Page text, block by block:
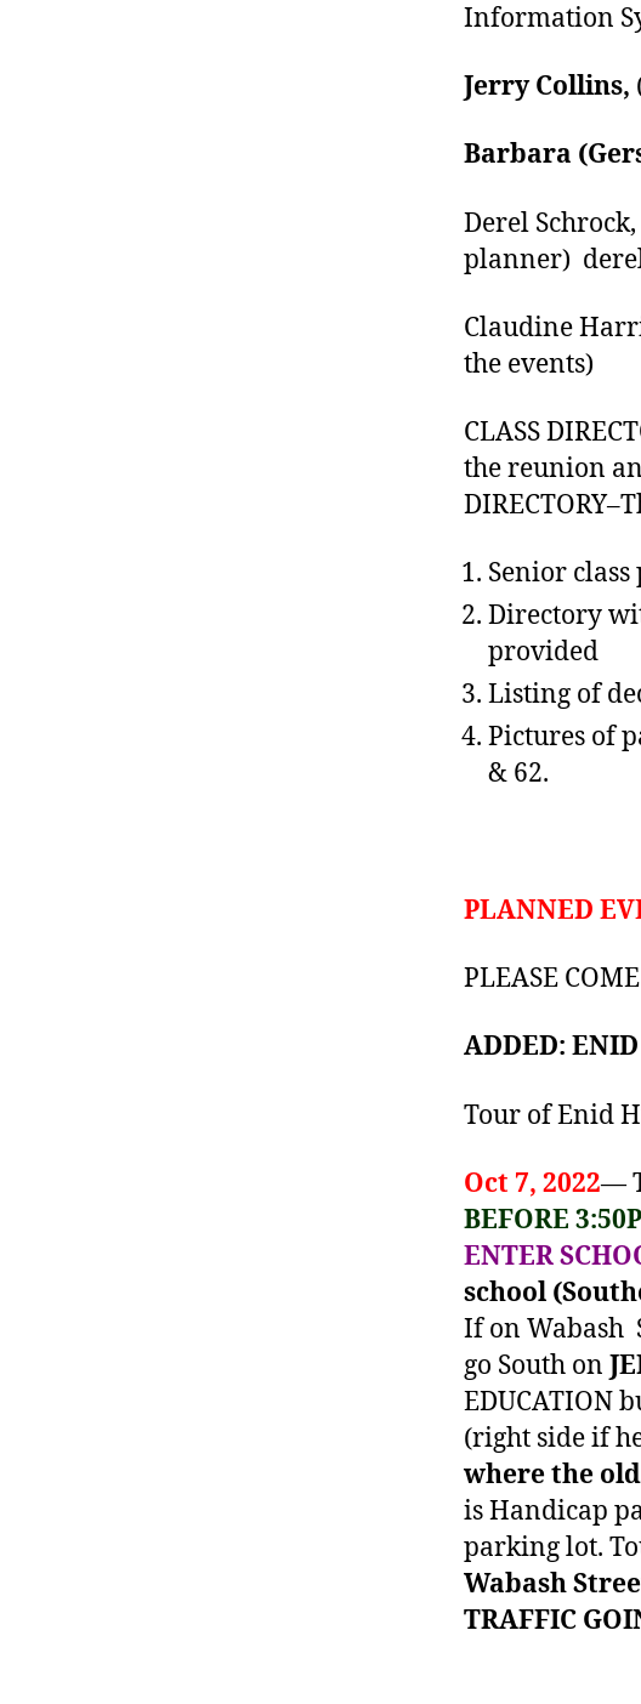
Information
Jerry Collins,
Barbara
Derel
planner)
Claudine
the events)
CLASS
the reunion
Senior
Directory
provided
Listing of
Pictures of
& 62.
PLANNED
PLEASE
ADDED:
Tour of Enid
Oct 7, 2022—
BEFORE
ENTER
school
If on Wabash
go South on
EDUCATION
(right side if
where the
is Handicap
parking lot.
Wabash
TRAFFIC